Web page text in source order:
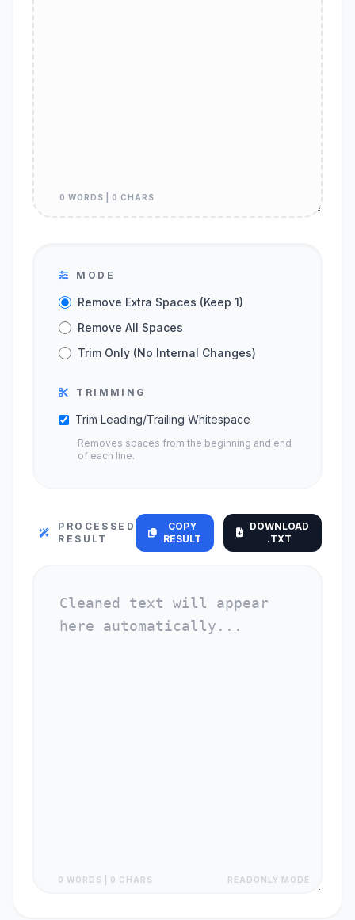
0 WORDS | 0 CHARS
MODE
Remove Extra Spaces (Keep 1)
Remove All Spaces
Trim Only (No Internal Changes)
TRIMMING
Trim Leading/Trailing Whitespace
Removes spaces from the beginning and end
of each line.
PROCESSED
RESULT
COPY
RESULT
DOWNLOAD
.TXT
0 WORDS | 0 CHARS READONLY MODE